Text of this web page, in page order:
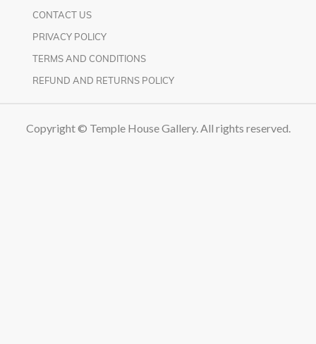
CONTACT US
PRIVACY POLICY
TERMS AND CONDITIONS
REFUND AND RETURNS POLICY
Copyright © Temple House Gallery. All rights reserved.